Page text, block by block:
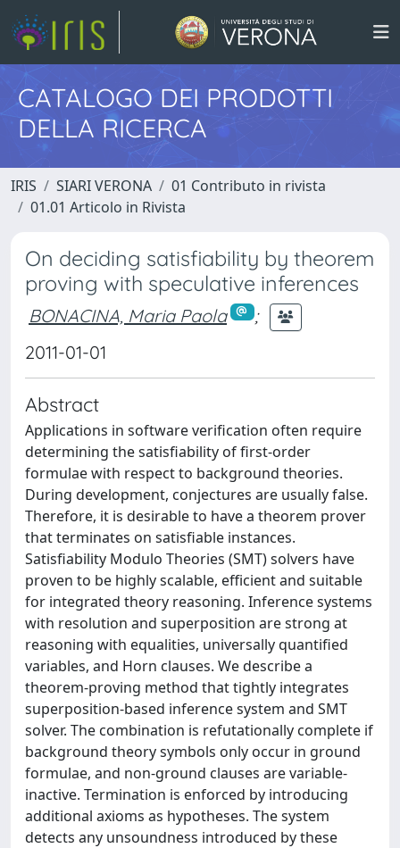
CATALOGO DEI PRODOTTI
DELLA RICERCA
IRIS SIARI VERONA
01 Contributo in rivista
01.01 Articolo in Rivista
On deciding satisfiability by theorem
proving with speculative inferences
BONACINA, Maria Paola
;
2011-01-01
Abstract
Applications in software verification often require
determining the satisfiability of first-order
formulae with respect to background theories.
During development, conjectures are usually false.
Therefore, it is desirable to have a theorem prover
that terminates on satisfiable instances.
Satisfiability Modulo Theories (SMT) solvers have
proven to be highly scalable, efficient and suitable
for integrated theory reasoning. Inference systems
with resolution and superposition are strong at
reasoning with equalities, universally quantified
variables, and Horn clauses. We describe a
theorem-proving method that tightly integrates
superposition-based inference system and SMT
solver. The combination is refutationally complete if
background theory symbols only occur in ground
formulae, and non-ground clauses are variable-
inactive. Termination is enforced by introducing
additional axioms as hypotheses. The system
detects any unsoundness introduced by these